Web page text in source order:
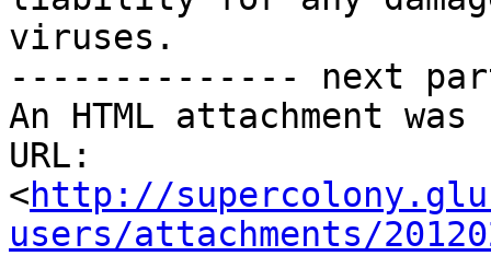
viruses.
-------------- next
An HTML attachment
URL:
<http://
users/attachments/